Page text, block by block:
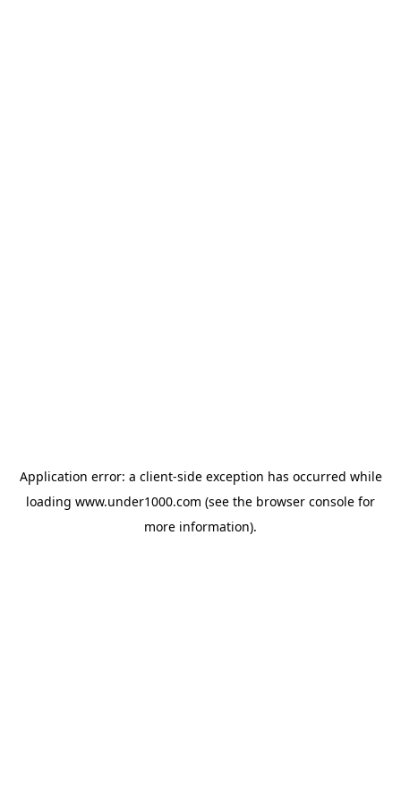
Application error: a client-side exception has occurred while
loading www.under1000.com (see the browser console for
more information).